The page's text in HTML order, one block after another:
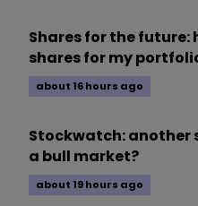
Shares for the future:
shares for my
about 16 hours ago
Stockwatch: another
a bull market?
about 19 hours ago